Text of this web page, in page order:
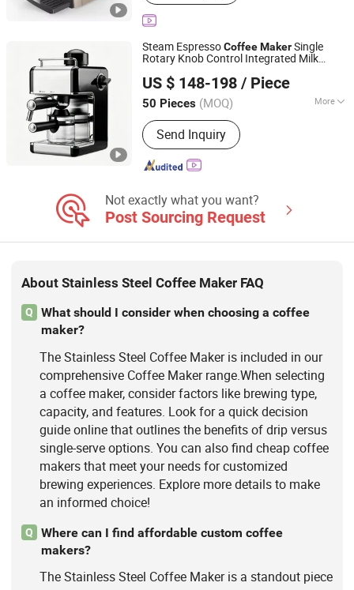
Steam EspressoCoffeeMakerSingle
Rotary Knob Control Integrated Milk
SteelFrame Countertop Household
Brewer
US $ 148-198 / Piece
50 Pieces (MOQ) More
Main Products:Coffee Machines,
Vacuum Cleaners, Air Purifiers, Irons,
Garment Steamers, Floor Washers,
Humidifiers, Air Fryers
Send Inquiry
Hangzhou Galileo Technology Co., Ltd.
Zhejiang, China Since 2026
Not exactly what you want?
Post Sourcing Request
About Stainless Steel Coffee Maker FAQ
Q
What should I consider when choosing a coffee
maker?
The Stainless Steel Coffee Maker is included in our
comprehensive Coffee Maker range.When selecting
a coffee maker, consider factors like brewing type,
capacity, and features. Look for a quick decision
guide online that outlines the benefits of drip versus
single-serve options. You can also find cheap coffee
makers that meet your needs for customized
brewing experiences. Explore more details to make
an informed choice!
Q
Where can I find affordable custom coffee
makers?
The Stainless Steel Coffee Maker is a standout piece